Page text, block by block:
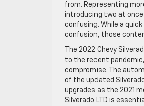
from. Representing
introducing two at once
confusing. While a
confusion, those
The 2022 Chevy
to the recent
compromise. The
of the updated
upgrades as the 2021
Silverado LTD is